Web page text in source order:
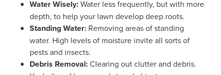
Water Wisely:Water less frequently, but with more
depth, to help your lawn develop deep roots.
Standing Water: Removing areas of standing
water. High levels of moisture invite all sorts of
pests and insects.
Debris Removal:Clearing out clutter and debris.